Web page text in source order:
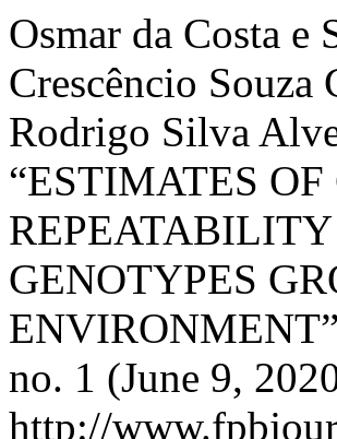
Osmar da Costa e
Crescêncio Souza
Rodrigo Silva
“ESTIMATES
GENOTYPES
no. 1 (June 9,
http://